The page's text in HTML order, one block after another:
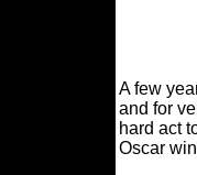
A few
and for
hard act
Oscar